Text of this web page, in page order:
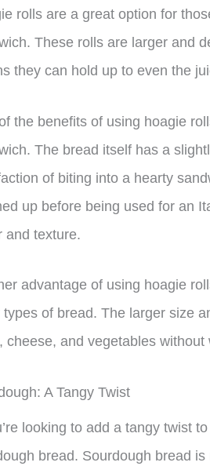
rolls are a great option for
These rolls are larger and
they can hold up to even the
the benefits of using hoagie
The bread itself has a
of biting into a hearty
up before being used for an
and texture.
advantage of using hoagie
types of bread. The larger size
cheese, and vegetables
A Tangy Twist
looking to add a tangy twist
bread. Sourdough bread